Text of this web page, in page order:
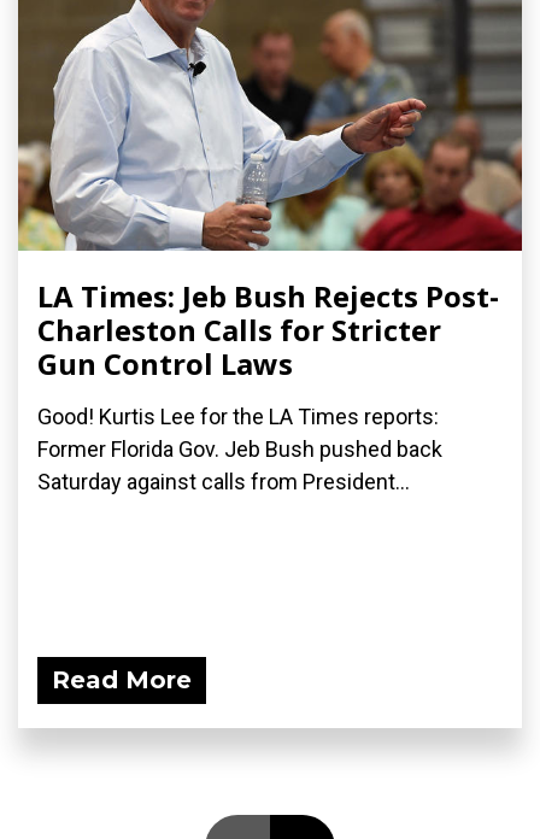
LA Times: Jeb Bush Rejects Post-
Charleston Calls for Stricter
Gun Control Laws
Good! Kurtis Lee for the LA Times reports:
Former Florida Gov. Jeb Bush pushed back
Saturday against calls from President...
Read More